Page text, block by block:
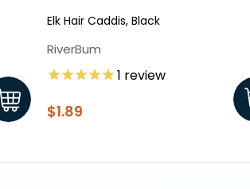
Elk Hair Caddis, Black
RiverBum
1 review
$1.89